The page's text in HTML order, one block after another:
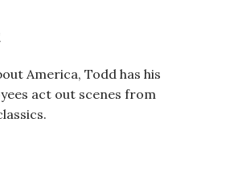
America, Todd has his
act out scenes from